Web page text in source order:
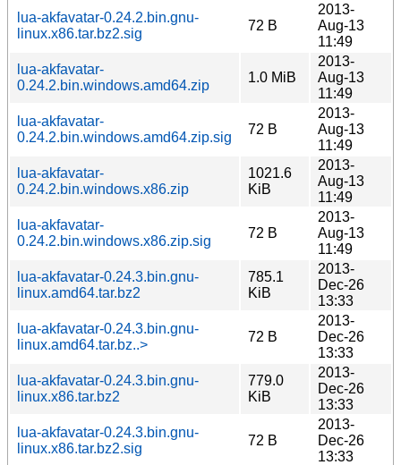
lua-akfavatar-0.24.2.bin.gnu-
linux.x86.tar.bz2.sig
72 B
2013-
Aug-13
11:49
lua-akfavatar-
0.24.2.bin.windows.amd64.zip
1.0 MiB
2013-
Aug-13
11:49
lua-akfavatar-
0.24.2.bin.windows.amd64.zip.sig
72 B
2013-
Aug-13
11:49
lua-akfavatar-
0.24.2.bin.windows.x86.zip
1021.6
KiB
2013-
Aug-13
11:49
lua-akfavatar-
0.24.2.bin.windows.x86.zip.sig
72 B
2013-
Aug-13
11:49
lua-akfavatar-0.24.3.bin.gnu-
linux.amd64.tar.bz2
785.1
KiB
2013-
Dec-26
13:33
lua-akfavatar-0.24.3.bin.gnu-
linux.amd64.tar.bz..>
72 B
2013-
Dec-26
13:33
lua-akfavatar-0.24.3.bin.gnu-
linux.x86.tar.bz2
779.0
KiB
2013-
Dec-26
13:33
lua-akfavatar-0.24.3.bin.gnu-
linux.x86.tar.bz2.sig
72 B
2013-
Dec-26
13:33